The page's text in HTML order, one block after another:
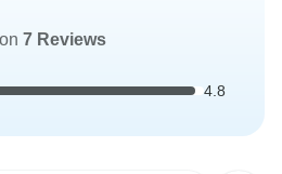
7 Reviews
4.8